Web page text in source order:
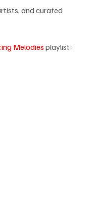
and curated
Melodies playlist: